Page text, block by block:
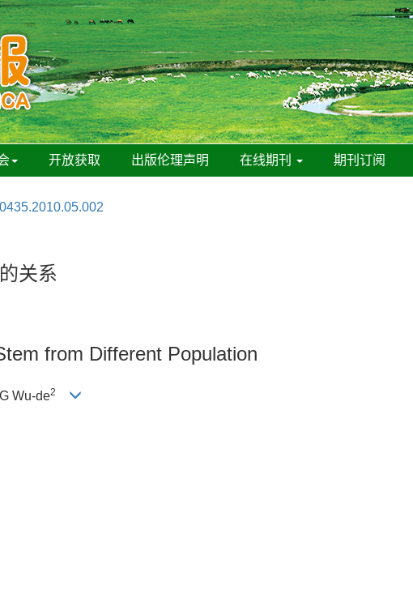
开放获取 出版伦理声明 在线期刊 期刊订阅
关系
from Different Population
Wu-de2